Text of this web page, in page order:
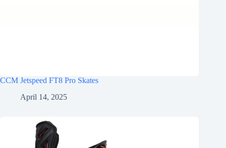
CCM Jetspeed FT8 Pro Skates
April 14, 2025